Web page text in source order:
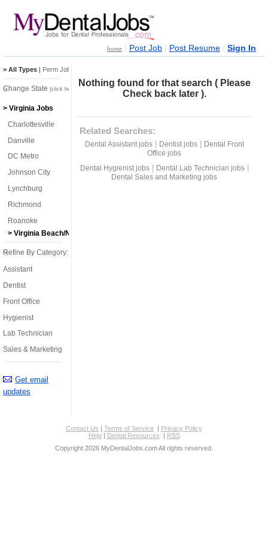
home Post Job Post Resume Sign In
Nothing found for that search ( Please
Check back later ).
Related Searches:
Dental Assistant jobs| Dentist jobs|
Dental Front
Office jobs
Dental Hygienist jobs| Dental Lab Technician jobs|
Dental Sales and Marketing jobs
> All Types | Perm Jobs
Change State (click here)
> Virginia Jobs
Charlottesville
Danville
DC Metro
Johnson City
Lynchburg
Richmond
Roanoke
> Virginia Beach/Norfolk
Refine By Category:
Assistant
Dentist
Front Office
Hygienist
Lab Technician
Sales & Marketing
Get email
updates
Contact Us | Terms of Service | Privacy Policy
Help| Dental Resources | RSS
Copyright 2026 MyDentalJobs.com All rights reserved.